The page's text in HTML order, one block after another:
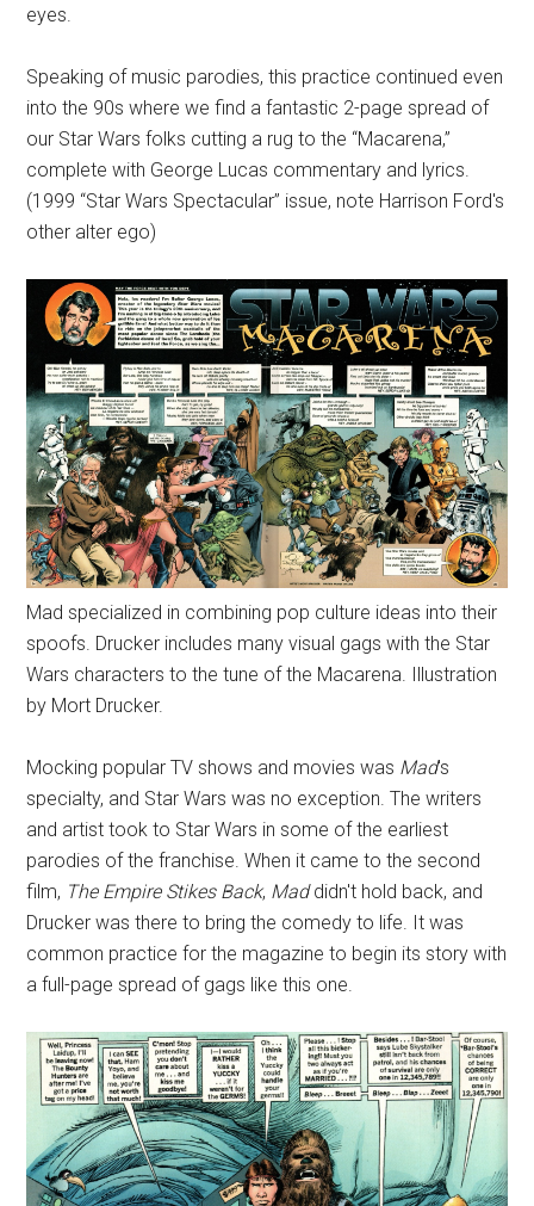
eyes.
Speaking of music parodies, this practice continued even
into the 90s where we find a fantastic 2-page spread of
our Star Wars folks cutting a rug to the “Macarena,”
complete with George Lucas commentary and lyrics.
(1999 “Star Wars Spectacular” issue, note Harrison Ford's
other alter ego)
Mad specialized in combining pop culture ideas into their
spoofs. Drucker includes many visual gags with the Star
Wars characters to the tune of the Macarena. Illustration
by Mort Drucker.
Mocking popular TV shows and movies was Mad's
specialty, and Star Wars was no exception. The writers
and artist took to Star Wars in some of the earliest
parodies of the franchise. When it came to the second
film, The Empire Stikes Back, Maddidn't hold back, and
Drucker was there to bring the comedy to life. It was
common practice for the magazine to begin its story with
a full-page spread of gags like this one.